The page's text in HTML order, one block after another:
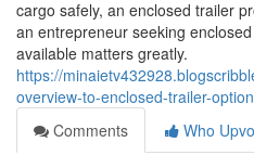
cargo safely, an enclosed trailer
an entrepreneur seeking
available matters greatly.
https://
overview-to-enclosed-trailer-
Comments
Who